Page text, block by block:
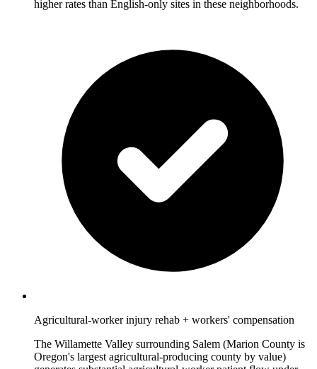
higher rates than English-only sites in these neighborhoods.
Agricultural-worker injury rehab + workers' compensation
The Willamette Valley surrounding Salem (Marion County is
Oregon's largest agricultural-producing county by value)